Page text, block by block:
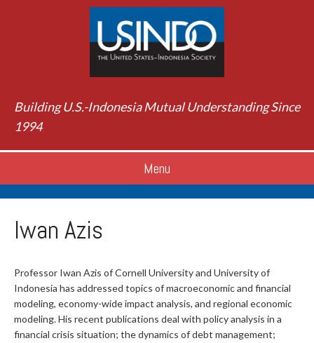
Building U.S.-Indonesia Mutual Understanding Since
1994
Menu
Iwan Azis
Professor Iwan Azis of Cornell University and University of
Indonesia has addressed topics of macroeconomic and financial
modeling, economy-wide impact analysis, and regional economic
modeling. His recent publications deal with policy analysis in a
financial crisis situation; the dynamics of debt management;